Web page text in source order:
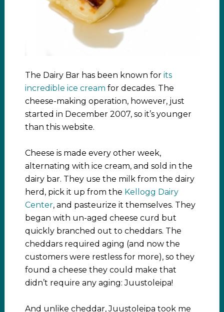
The Dairy Bar has been known for its
incredible ice cream for decades. The
cheese-making operation, however, just
started in December 2007, so it’s younger
than this website.
Cheese is made every other week,
alternating with ice cream, and sold in the
dairy bar. They use the milk from the dairy
herd, pick it up from the Kellogg Dairy
Center, and pasteurize it themselves. They
began with un-aged cheese curd but
quickly branched out to cheddars. The
cheddars required aging (and now the
customers were restless for more), so they
found a cheese they could make that
didn’t require any aging: Juustoleipa!
And unlike cheddar, Juustoleipa took me